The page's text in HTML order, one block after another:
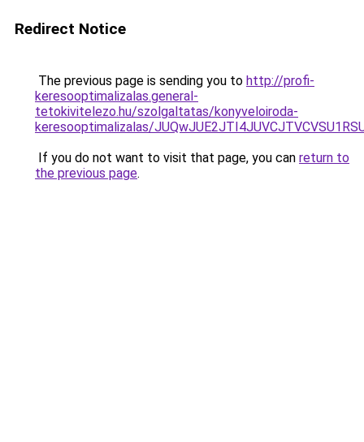
Redirect Notice
The previous page is sending you to http://profi-
keresooptimalizalas.general-
tetokivitelezo.hu/szolgaltatas/konyveloiroda-
keresooptimalizalas/
If you do not want to visit that page, you can return to
the previous page.